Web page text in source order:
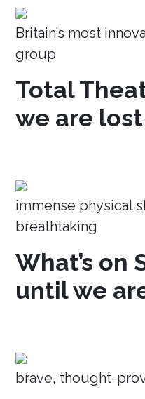
Britain’s most
group
Total
we are lost
immense physical
breathtaking
What’s on
until we
brave, thought-